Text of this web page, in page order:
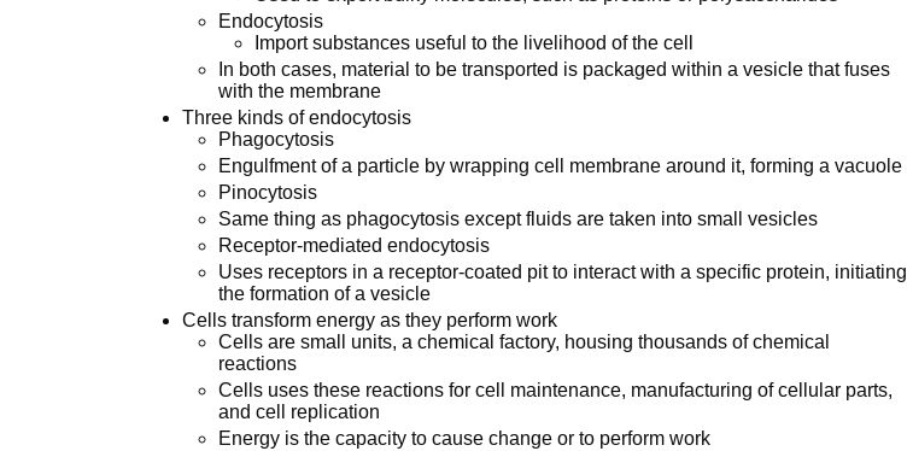
Endocytosis
Import substances useful to the livelihood of the cell
In both cases, material to be transported is packaged within a vesicle that fuses
with the membrane
Three kinds of endocytosis
Phagocytosis
Engulfment of a particle by wrapping cell membrane around it, forming a vacuole
Pinocytosis
Same thing as phagocytosis except fluids are taken into small vesicles
Receptor-mediated endocytosis
Uses receptors in a receptor-coated pit to interact with a specific protein, initiating
the formation of a vesicle
Cells transform energy as they perform work
Cells are small units, a chemical factory, housing thousands of chemical
reactions
Cells uses these reactions for cell maintenance, manufacturing of cellular parts,
and cell replication
Energy is the capacity to cause change or to perform work